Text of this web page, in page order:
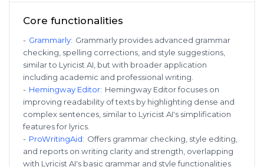
Core functionalities
- Grammarly: Grammarly provides advanced grammar
checking, spelling corrections, and style suggestions,
similar to Lyricist AI, but with broader application
including academic and professional writing.
- Hemingway Editor: Hemingway Editor focuses on
improving readability of texts by highlighting dense and
complex sentences, similar to Lyricist AI's simplification
features for lyrics.
- ProWritingAid: Offers grammar checking, style editing,
and reports on writing clarity and strength, overlapping
with Lyricist AI's basic grammar and style functionalities